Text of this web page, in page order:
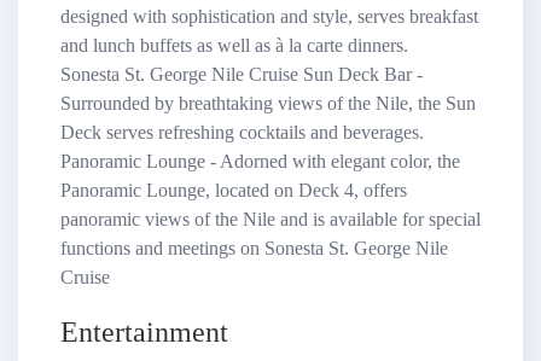
designed with sophistication and style, serves breakfast
and lunch buffets as well as à la carte dinners.
Sonesta St. George Nile Cruise Sun Deck Bar -
Surrounded by breathtaking views of the Nile, the Sun
Deck serves refreshing cocktails and beverages.
Panoramic Lounge - Adorned with elegant color, the
Panoramic Lounge, located on Deck 4, offers
panoramic views of the Nile and is available for special
functions and meetings on Sonesta St. George Nile
Cruise
Entertainment